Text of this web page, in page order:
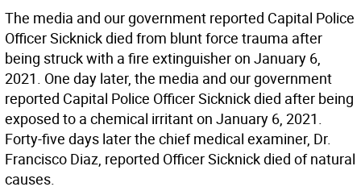
The media and our government reported Capital Police
Officer Sicknick died from blunt force trauma after
being struck with a fire extinguisher on January 6,
2021. One day later, the media and our government
reported Capital Police Officer Sicknick died after being
exposed to a chemical irritant on January 6, 2021.
Forty-five days later the chief medical examiner, Dr.
Francisco Diaz, reported Officer Sicknick died of natural
causes.